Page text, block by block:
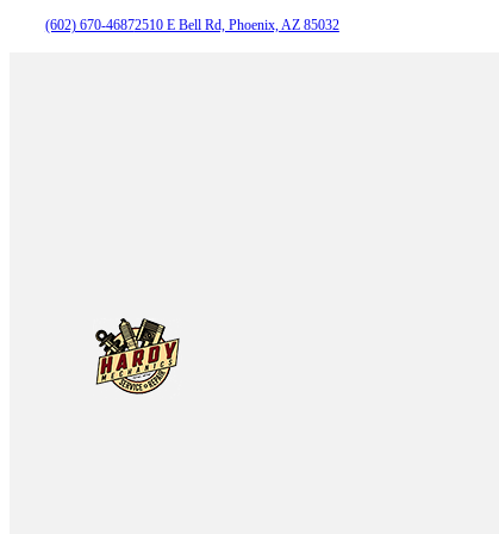
(602) 670-46872510 E Bell Rd, Phoenix, AZ 85032